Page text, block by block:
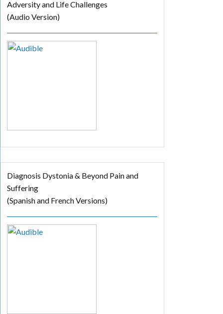
Adversity and Life Challenges
(Audio Version)
Diagnosis Dystonia & Beyond Pain and
Suffering
(Spanish and French Versions)